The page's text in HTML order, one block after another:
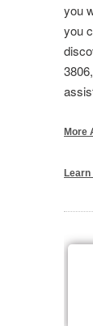
you
you
More
Learn